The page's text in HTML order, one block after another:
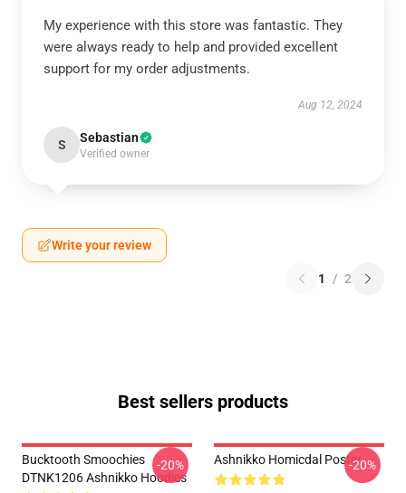
My experience with this store was fantastic. They
were always ready to help and provided excellent
support for my order adjustments.
Aug 12, 2024
S Sebastian
Verified owner
Write your review
1 / 2
Best sellers products
Bucktooth Smoochies
DTNK1206 Ashnikko Hoodies
-20% Ashnikko Homicdal Poster-20%